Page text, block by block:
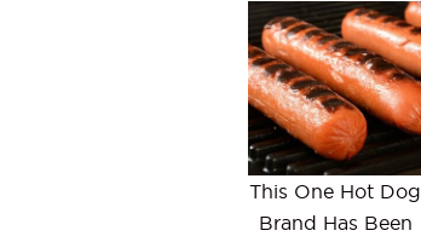
This One Hot Dog
Brand Has Been